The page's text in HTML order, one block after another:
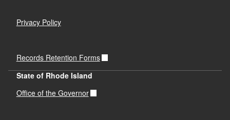
Privacy Policy
Records Retention Forms
State of Rhode Island
Office of the Governor